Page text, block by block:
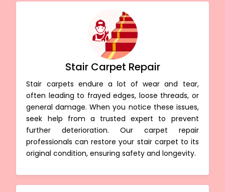
Stair Carpet Repair
Stair carpets endure a lot of wear and tear,
often leading to frayed edges, loose threads, or
general damage. When you notice these issues,
seek help from a trusted expert to prevent
further deterioration. Our carpet repair
professionals can restore your stair carpet to its
original condition, ensuring safety and longevity.